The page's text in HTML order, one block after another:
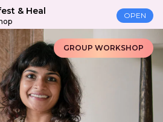
& Heal OPEN
GROUP WORKSHOP